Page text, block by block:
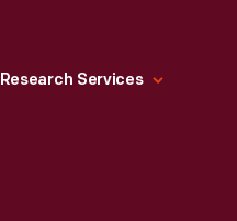
Research Services